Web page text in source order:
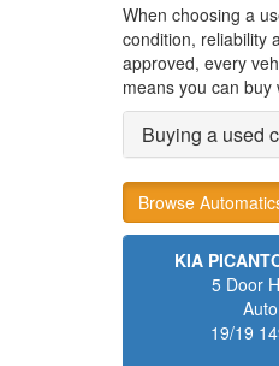
When choosing a
condition, reliability
approved, every
means you can
Buying a used
Browse
KIA
5 Door
19/19